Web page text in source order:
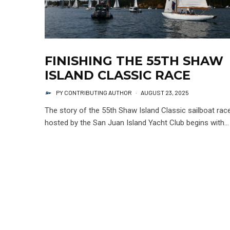
FINISHING THE 55TH SHAW
ISLAND CLASSIC RACE
PY CONTRIBUTING AUTHOR · AUGUST 23, 2025
The story of the 55th Shaw Island Classic sailboat
hosted by the San Juan Island Yacht Club begins with...